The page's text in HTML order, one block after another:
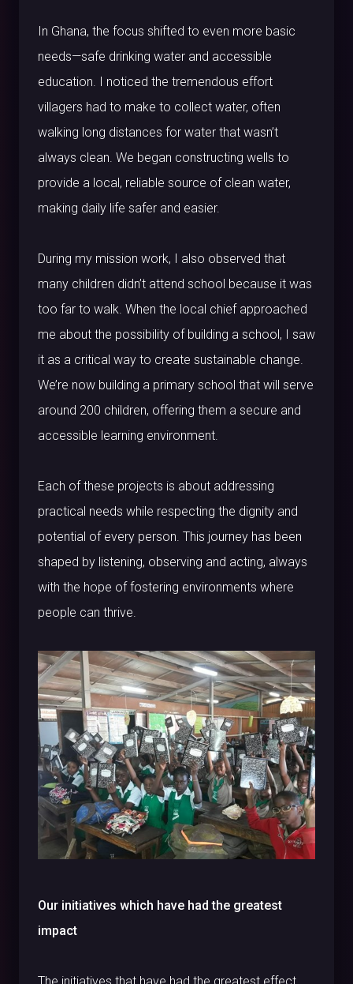
In Ghana, the focus shifted to even more basic
needs—safe drinking water and accessible
education. I noticed the tremendous effort
villagers had to make to collect water, often
walking long distances for water that wasn’t
always clean. We began constructing wells to
provide a local, reliable source of clean water,
making daily life safer and easier.
During my mission work, I also observed that
many children didn’t attend school because it was
too far to walk. When the local chief approached
me about the possibility of building a school, I saw
it as a critical way to create sustainable change.
We’re now building a primary school that will serve
around 200 children, offering them a secure and
accessible learning environment.
Each of these projects is about addressing
practical needs while respecting the dignity and
potential of every person. This journey has been
shaped by listening, observing and acting, always
with the hope of fostering environments where
people can thrive.
Our initiatives which have had the greatest
impact